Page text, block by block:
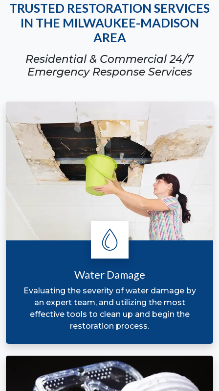
TRUSTED RESTORATION SERVICES
IN THE MILWAUKEE-MADISON
AREA
Residential & Commercial 24/7
Emergency Response Services
Water DamageRestoration
Evaluating the severity of water damage by
an expert team, and utilizing the most
effective tools to clean up and begin the
restoration process.